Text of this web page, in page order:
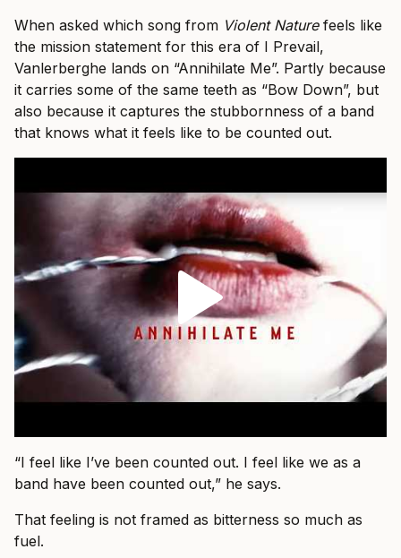
When asked which song from Violent Naturefeels like
the mission statement for this era of I Prevail,
Vanlerberghe lands on “Annihilate Me”. Partly because
it carries some of the same teeth as “Bow Down”, but
also because it captures the stubbornness of a band
that knows what it feels like to be counted out.
“I feel like I’ve been counted out. I feel like we as a
band have been counted out,” he says.
That feeling is not framed as bitterness so much as
fuel.